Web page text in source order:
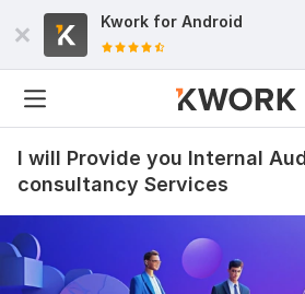
Kwork for Android
I will Provide you Internal
consultancy Services